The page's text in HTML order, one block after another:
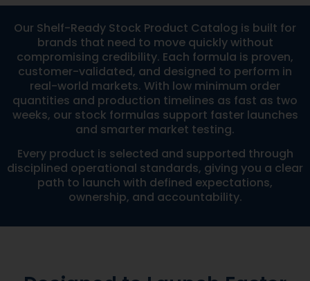
Our Shelf-Ready Stock Product Catalog is built for
brands that need to move quickly without
compromising credibility. Each formula is proven,
customer-validated, and designed to perform in
real-world markets. With low minimum order
quantities and production timelines as fast as two
weeks, our stock formulas support faster launches
and smarter market testing.
Every product is selected and supported through
disciplined operational standards, giving you a clear
path to launch with defined expectations,
ownership, and accountability.